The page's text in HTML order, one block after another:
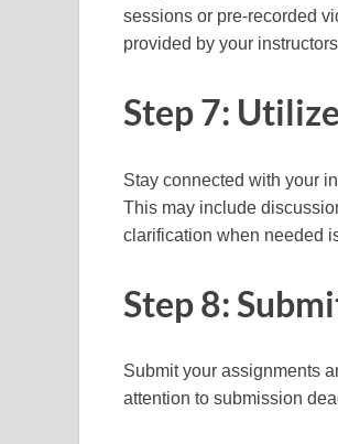
sessions or pre-recorded
provided by your
Step 7:
Stay connected with your
This may include
clarification when needed
Step 8:
Submit your assignments
attention to submission